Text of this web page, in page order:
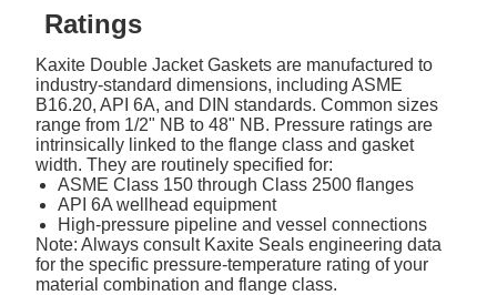
Ratings
Kaxite Double Jacket Gaskets are manufactured to
industry-standard dimensions, including ASME
B16.20, API 6A, and DIN standards. Common sizes
range from 1/2" NB to 48" NB. Pressure ratings are
intrinsically linked to the flange class and gasket
width. They are routinely specified for:
ASME Class 150 through Class 2500 flanges
API 6A wellhead equipment
High-pressure pipeline and vessel connections
Note: Always consult Kaxite Seals engineering data
for the specific pressure-temperature rating of your
material combination and flange class.